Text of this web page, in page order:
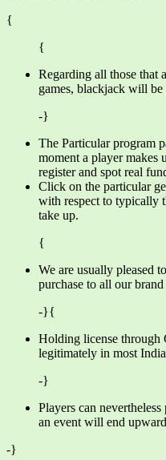
{
{
Regarding all those that
games, blackjack will be
-}
The Particular program
moment a player makes
register and spot real
Click on the particular
with respect to typically
take up.
{
We are usually pleased
purchase to all our
-}{
Holding license through
legitimately in most
-}
Players can
an event will end
-}